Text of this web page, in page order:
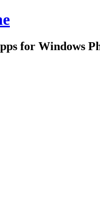
for Windows